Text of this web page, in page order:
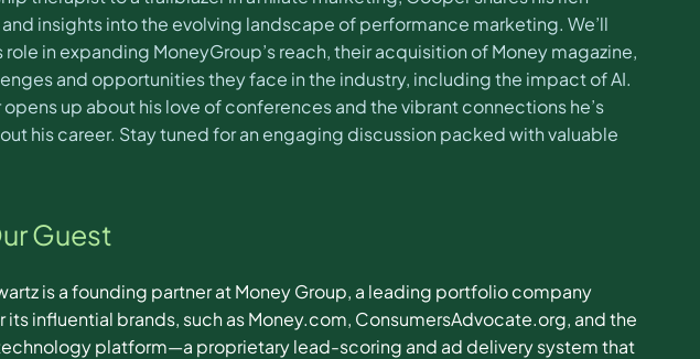
insights into the evolving landscape of performance marketing. We’ll
role in expanding MoneyGroup’s reach, their acquisition of Money magazine,
and opportunities they face in the industry, including the impact of AI.
opens up about his love of conferences and the vibrant connections he’s
his career. Stay tuned for an engaging discussion packed with valuable
Guest
is a founding partner at Money Group, a leading portfolio company
its influential brands, such as Money.com, ConsumersAdvocate.org, and the
platform—a proprietary lead-scoring and ad delivery system that